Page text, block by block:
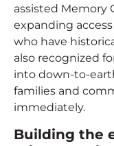
assisted Memory
expanding
who have
also recognized
into down-to-
families and
immediately.
Building the